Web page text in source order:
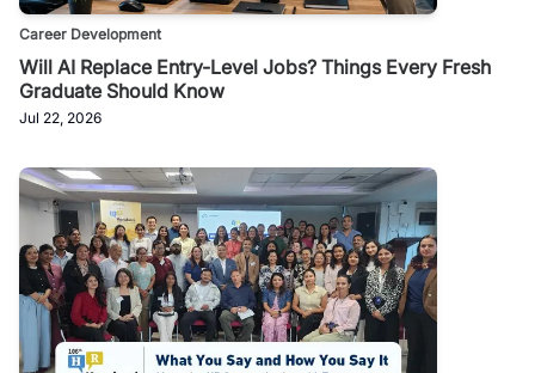
Career Development
Will AI Replace Entry-Level Jobs? Things Every Fresh
Graduate Should Know
Jul 22, 2026